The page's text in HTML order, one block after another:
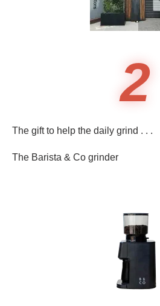
2
The gift to help the daily grind . . .
The Barista & Co grinder